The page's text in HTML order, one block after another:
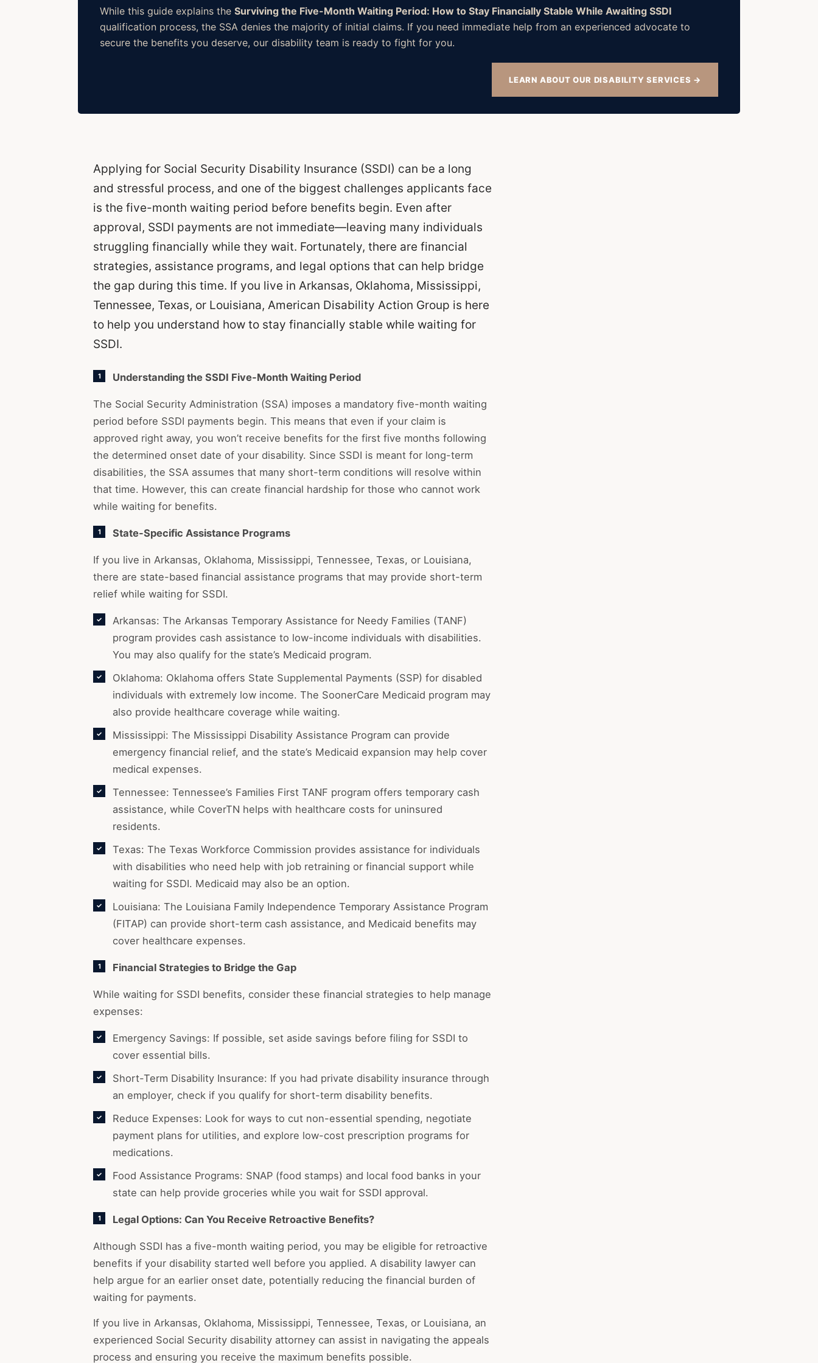
While this guide explains the Surviving the Five-Month Waiting Period: How to Stay Financially Stable While Awaiting SSDI
qualification process, the SSA denies the majority of initial claims. If you need immediate help from an experienced advocate to
secure the benefits you deserve, our disability team is ready to fight for you.
LEARN ABOUT OUR DISABILITY SERVICES →
Applying for Social Security Disability Insurance (SSDI) can be a long
and stressful process, and one of the biggest challenges applicants face
is the five-month waiting period before benefits begin. Even after
approval, SSDI payments are not immediate—leaving many individuals
struggling financially while they wait. Fortunately, there are financial
strategies, assistance programs, and legal options that can help bridge
the gap during this time. If you live in Arkansas, Oklahoma, Mississippi,
Tennessee, Texas, or Louisiana, American Disability Action Group is here
to help you understand how to stay financially stable while waiting for
SSDI.
Understanding the SSDI Five-Month Waiting Period
The Social Security Administration (SSA) imposes a mandatory five-month waiting
period before SSDI payments begin. This means that even if your claim is
approved right away, you won’t receive benefits for the first five months following
the determined onset date of your disability. Since SSDI is meant for long-term
disabilities, the SSA assumes that many short-term conditions will resolve within
that time. However, this can create financial hardship for those who cannot work
while waiting for benefits.
State-Specific Assistance Programs
If you live in Arkansas, Oklahoma, Mississippi, Tennessee, Texas, or Louisiana,
there are state-based financial assistance programs that may provide short-term
relief while waiting for SSDI.
Arkansas: The Arkansas Temporary Assistance for Needy Families (TANF)
program provides cash assistance to low-income individuals with disabilities.
You may also qualify for the state’s Medicaid program.
Oklahoma: Oklahoma offers State Supplemental Payments (SSP) for disabled
individuals with extremely low income. The SoonerCare Medicaid program may
also provide healthcare coverage while waiting.
Mississippi: The Mississippi Disability Assistance Program can provide
emergency financial relief, and the state’s Medicaid expansion may help cover
medical expenses.
Tennessee: Tennessee’s Families First TANF program offers temporary cash
assistance, while CoverTN helps with healthcare costs for uninsured
residents.
Texas: The Texas Workforce Commission provides assistance for individuals
with disabilities who need help with job retraining or financial support while
waiting for SSDI. Medicaid may also be an option.
Louisiana: The Louisiana Family Independence Temporary Assistance Program
(FITAP) can provide short-term cash assistance, and Medicaid benefits may
cover healthcare expenses.
Financial Strategies to Bridge the Gap
While waiting for SSDI benefits, consider these financial strategies to help manage
expenses:
Emergency Savings: If possible, set aside savings before filing for SSDI to
cover essential bills.
Short-Term Disability Insurance: If you had private disability insurance through
an employer, check if you qualify for short-term disability benefits.
Reduce Expenses: Look for ways to cut non-essential spending, negotiate
payment plans for utilities, and explore low-cost prescription programs for
medications.
Food Assistance Programs: SNAP (food stamps) and local food banks in your
state can help provide groceries while you wait for SSDI approval.
Legal Options: Can You Receive Retroactive Benefits?
Although SSDI has a five-month waiting period, you may be eligible for retroactive
benefits if your disability started well before you applied. A disability lawyer can
help argue for an earlier onset date, potentially reducing the financial burden of
waiting for payments.
If you live in Arkansas, Oklahoma, Mississippi, Tennessee, Texas, or Louisiana, an
experienced Social Security disability attorney can assist in navigating the appeals
process and ensuring you receive the maximum benefits possible.